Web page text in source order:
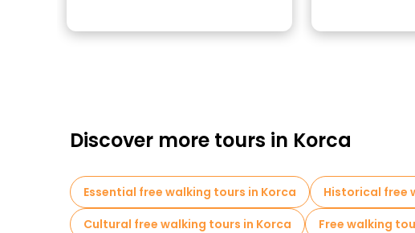
Discover more tours in Korca
Essential free walking tours in Korca Historical free
Cultural free walking tours in Korca
Free walking